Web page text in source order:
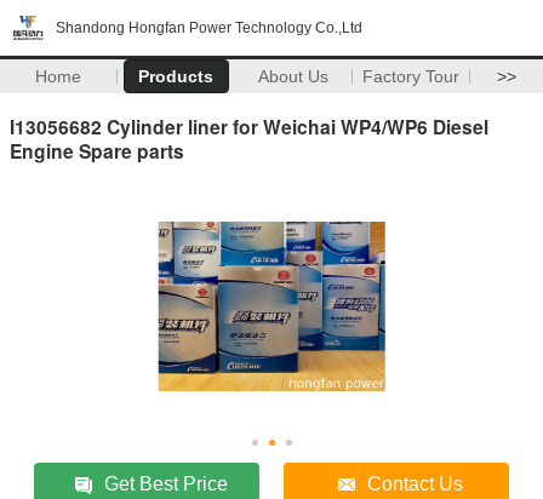
Shandong Hongfan Power Technology Co.,Ltd
Home Products About Us Factory Tour >>
I13056682 Cylinder liner for Weichai WP4/WP6 Diesel
Engine Spare parts
Get Best Price Contact Us